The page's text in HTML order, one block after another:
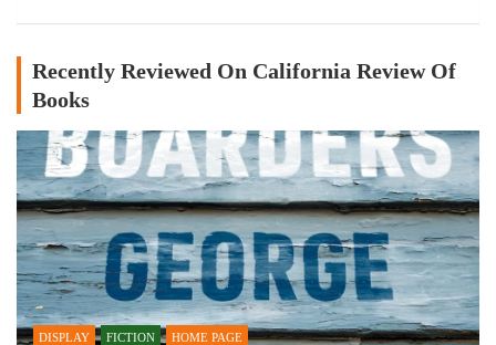
Recently Reviewed On California Review Of
Books
DISPLAY FICTION HOME PAGE